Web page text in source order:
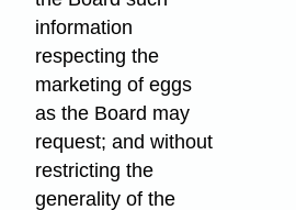
information
respecting the
marketing of eggs
as the Board may
request; and without
restricting the
generality of the